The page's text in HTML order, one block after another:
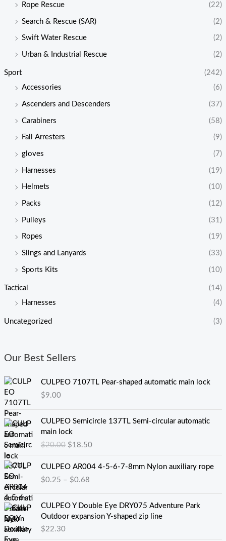
Rope Rescue (22)
Search & Rescue (SAR) (2)
Swift Water Rescue (2)
Urban & Industrial Rescue (2)
Sport
(242)
Accessories
(6)
Ascenders and Descenders (37)
Carabiners (58)
Fall Arresters (9)
gloves (7)
Harnesses (19)
Helmets (10)
Packs (12)
Pulleys (31)
Ropes (19)
Slings and Lanyards (33)
Sports Kits (10)
Tactical
(14)
Harnesses
(4)
Uncategorized (3)
Our Best Sellers
CULPEO 7107TL Pear-shaped automatic main lock
$9.00
CULPEO Semicircle 137TL Semi-circular automatic
main lock
$20.00
原
价
：
2
0
0
$18.50
当
格
：
8
CULPEO AR004 4-5-6-7-8mm Nylon auxiliary rope
$0.25 – $0.68
价
范
：
$
CULPEO Y Double Eye DRY075 Adventure Park
Outdoor expansion Y-shaped zip line
$22.30